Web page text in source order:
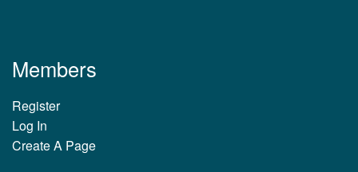
Members
Register
Log In
Create A Page